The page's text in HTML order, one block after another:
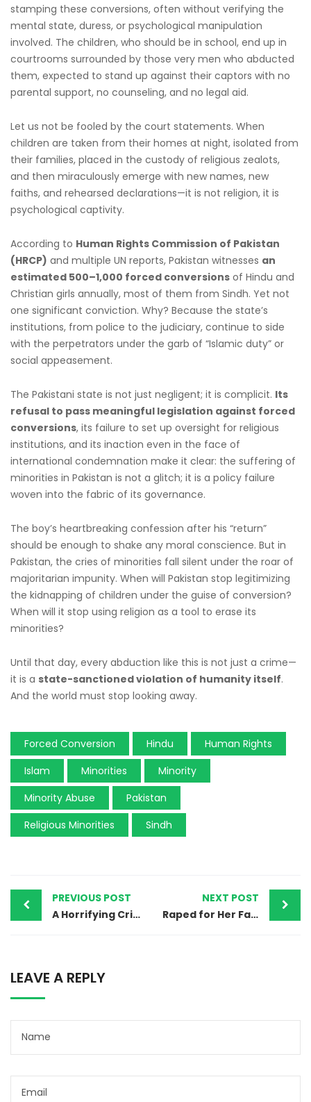
stamping these conversions, often without verifying the
mental state, duress, or psychological manipulation
involved. The children, who should be in school, end up in
courtrooms surrounded by those very men who abducted
them, expected to stand up against their captors with no
parental support, no counseling, and no legal aid.
Let us not be fooled by the court statements. When
children are taken from their homes at night, isolated from
their families, placed in the custody of religious zealots,
and then miraculously emerge with new names, new
faiths, and rehearsed declarations—it is not religion, it is
psychological captivity.
According to Human Rights Commission of Pakistan
(HRCP) and multiple UN reports, Pakistan witnesses an
estimated 500–1,000 forced conversions of Hindu and
Christian girls annually, most of them from Sindh. Yet not
one significant conviction. Why? Because the state’s
institutions, from police to the judiciary, continue to side
with the perpetrators under the garb of “Islamic duty” or
social appeasement.
The Pakistani state is not just negligent; it is complicit. Its
refusal to pass meaningful legislation against forced
conversions, its failure to set up oversight for religious
institutions, and its inaction even in the face of
international condemnation make it clear: the suffering of
minorities in Pakistan is not a glitch; it is a policy failure
woven into the fabric of its governance.
The boy’s heartbreaking confession after his “return”
should be enough to shake any moral conscience. But in
Pakistan, the cries of minorities fall silent under the roar of
majoritarian impunity. When will Pakistan stop legitimizing
the kidnapping of children under the guise of conversion?
When will it stop using religion as a tool to erase its
minorities?
Until that day, every abduction like this is not just a crime—
it is a state-sanctioned violation of humanity itself.
And the world must stop looking away.
Forced Conversion Hindu
Human Rights
Islam
Minorities
Minority
Minority Abuse
Pakistan
Religious Minorities
Sindh
PREVIOUS POST
A Horrifying Crime in Hafizabad: 14 yr old differently-able girl raped
NEXT POST
Raped for Her Faith: The Horror Faced by a Christian Woman in Pakistan’s Punjab
LEAVE A REPLY